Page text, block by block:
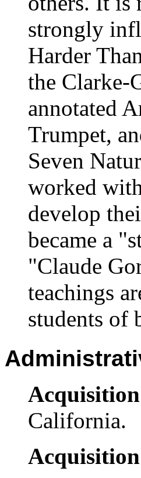
strongly
Harder
the Clarke-
annotated
Trumpet,
Seven
worked
develop
became a
"Claude
teachings
students of
California.